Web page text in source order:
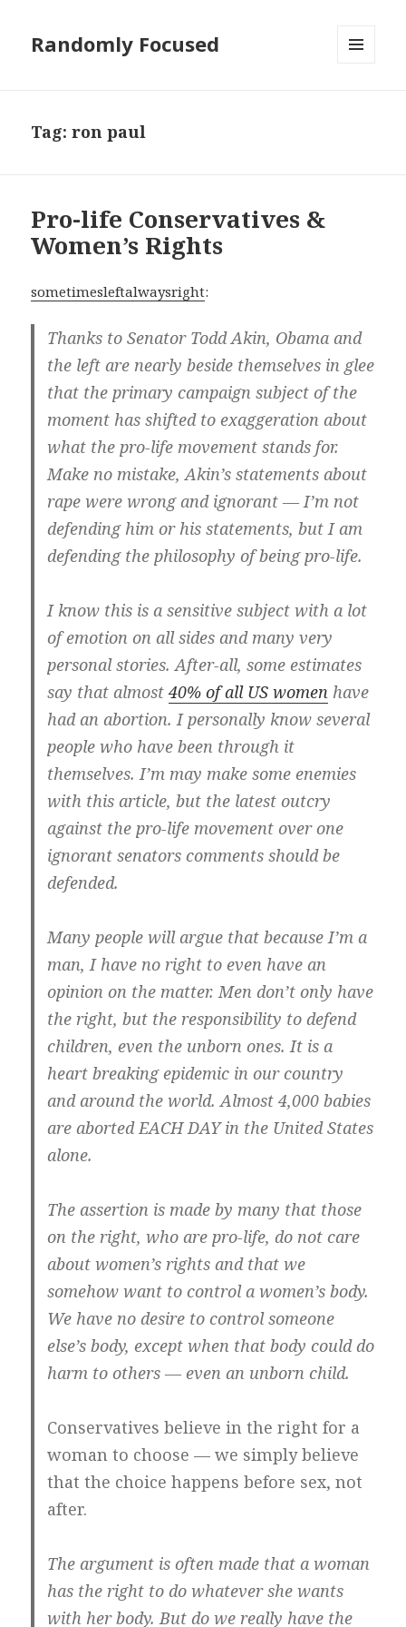
Randomly Focused
Tag:ron paul
Pro-life Conservatives &
Women’s Rights
sometimesleftalwaysright:
Thanks to Senator Todd Akin, Obama and
the left are nearly beside themselves in glee
that the primary campaign subject of the
moment has shifted to exaggeration about
what the pro-life movement stands for.
Make no mistake, Akin’s statements about
rape were wrong and ignorant — I’m not
defending him or his statements, but I am
defending the philosophy of being pro-life.
I know this is a sensitive subject with a lot
of emotion on all sides and many very
personal stories. After-all, some estimates
say that almost40% of all US women have
had an abortion. I personally know several
people who have been through it
themselves. I’m may make some enemies
with this article, but the latest outcry
against the pro-life movement over one
ignorant senators comments should be
defended.
Many people will argue that because I’m a
man, I have no right to even have an
opinion on the matter. Men don’t only have
the right, but the responsibility to defend
children, even the unborn ones. It is a
heart breaking epidemic in our country
and around the world. Almost 4,000 babies
are aborted EACH DAY in the United States
alone.
The assertion is made by many that those
on the right, who are pro-life, do not care
about women’s rights and that we
somehow want to control a women’s body.
We have no desire to control someone
else’s body, except when that body could do
harm to others — even an unborn child.
Conservatives believe in the right for a
woman to choose — we simply believe
that the choice happens before sex, not
after.
The argument is often made that a woman
has the right to do whatever she wants
with her body. But do we really have the